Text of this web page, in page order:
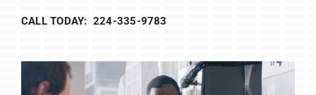
CALL TODAY: 224-335-9783